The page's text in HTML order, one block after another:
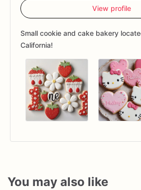
View profile
Small cookie and cake bakery
California!
You may also like